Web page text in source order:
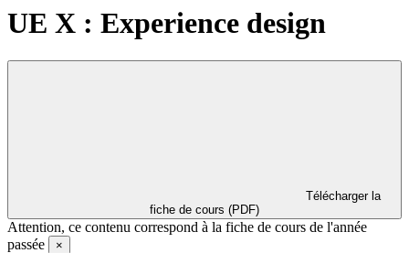
UE X : Experience design
fiche de cours (PDF)
Attention, ce contenu correspond à la fiche de cours de l'année
passée
×